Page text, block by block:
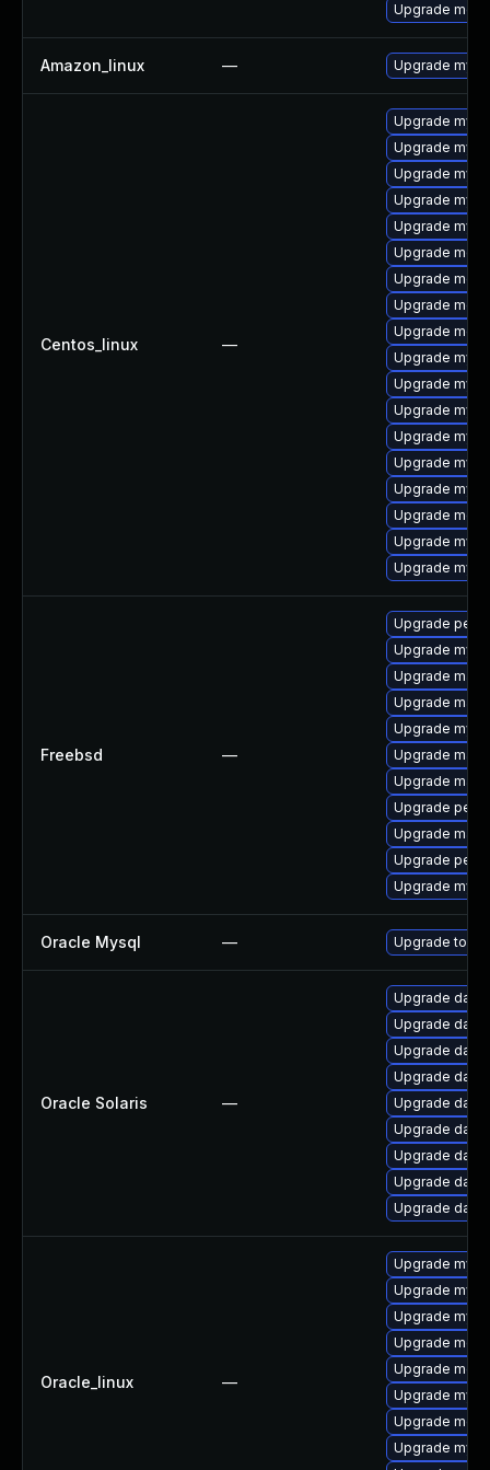
Upgrade
Amazon_linux — Upgrade
Centos_linux —
Upgrade
Upgrade
Upgrade
Upgrade
Upgrade
Upgrade
Upgrade
Upgrade
Upgrade
Upgrade
Upgrade
Upgrade
Upgrade
Upgrade
Upgrade
Upgrade
Upgrade
Upgrade
Freebsd —
Upgrade
Upgrade
Upgrade
Upgrade
Upgrade
Upgrade
Upgrade
Upgrade
Upgrade
Upgrade
Upgrade
Oracle Mysql — Upgrade to
Oracle Solaris —
Upgrade
Upgrade
Upgrade
Upgrade
Upgrade
Upgrade
Upgrade
Upgrade
Upgrade
Oracle_linux —
Upgrade
Upgrade
Upgrade
Upgrade
Upgrade
Upgrade
Upgrade
Upgrade